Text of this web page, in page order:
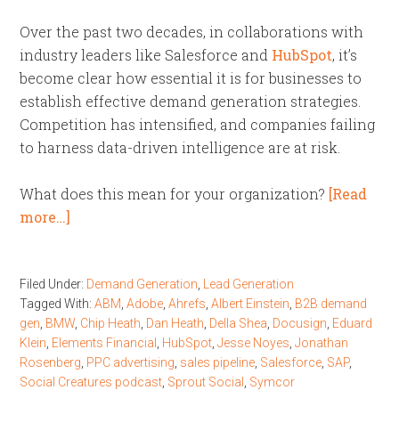
Over the past two decades, in collaborations with
industry leaders like Salesforce and HubSpot, it’s
become clear how essential it is for businesses to
establish effective demand generation strategies.
Competition has intensified, and companies failing
to harness data-driven intelligence are at risk.
What does this mean for your organization? [Read
more…]
Filed Under: Demand Generation
Lead Generation
Tagged With:ABM ,Adobe ,Ahrefs ,Albert Einstein B2B demand
gen BMW Chip Heath Dan Heath Della Shea Docusign Eduard
Klein Elements Financial HubSpot ,Jesse Noyes ,Jonathan
Rosenberg PPC advertising sales pipeline Salesforce SAP,
Social Creatures podcast Sprout Social Symcor